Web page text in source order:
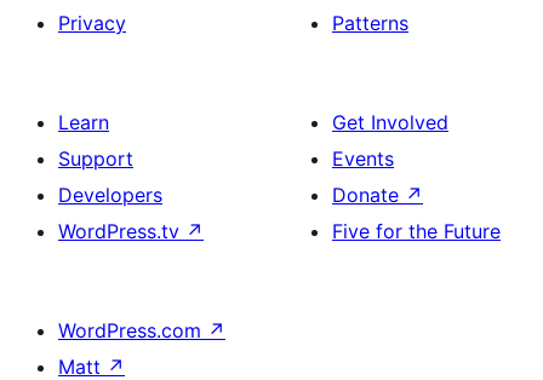
Privacy
Patterns
Learn
Support
Developers
WordPress.tv ↗
Get Involved
Events
Donate ↗
Five for the Future
WordPress.com ↗
Matt ↗